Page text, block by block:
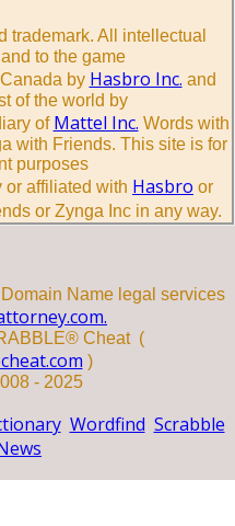
trademark. All intellectual
to the game
by Hasbro Inc. and
of the world by
of Mattel Inc. Words with
with Friends. This site is for
purposes
or affiliated with Hasbro or
or Zynga Inc in any way.
Name legal services
Cheat (
)
- 2025
Wordfind Scrabble